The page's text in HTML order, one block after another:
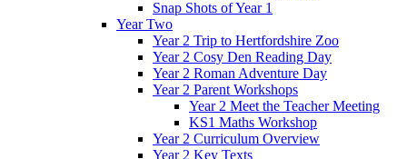
Snap Shots of Year 1
Year Two
Year 2 Trip to Hertfordshire Zoo
Year 2 Cosy Den Reading Day
Year 2 Roman Adventure Day
Year 2 Parent Workshops
Year 2 Meet the Teacher Meeting
KS1 Maths Workshop
Year 2 Curriculum Overview
Year 2 Key Texts